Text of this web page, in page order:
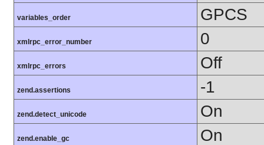
variables_order GPCS
xmlrpc_error_number 0
xmlrpc_errors Off
zend.assertions -1
zend.detect_unicode On
zend.enable_gc On